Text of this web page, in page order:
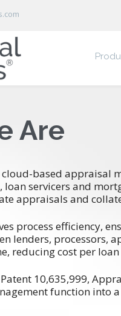
Are
based appraisal
loan servicers and
appraisals and
process efficiency,
lenders, processors,
reducing cost per
10,635,999,
function into